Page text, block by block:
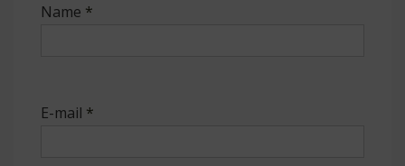
Name *
E-mail *